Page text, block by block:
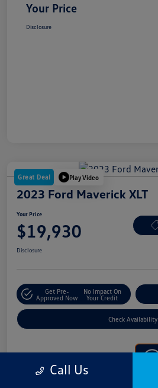
Your Price
Disclosure
Great Deal Play Video
2023 Ford Maverick XLT
Your Price
$19,930
Disclosure
Get Pre-
Approved Now
No Impact On
Your Credit
Check Availability
Call Us